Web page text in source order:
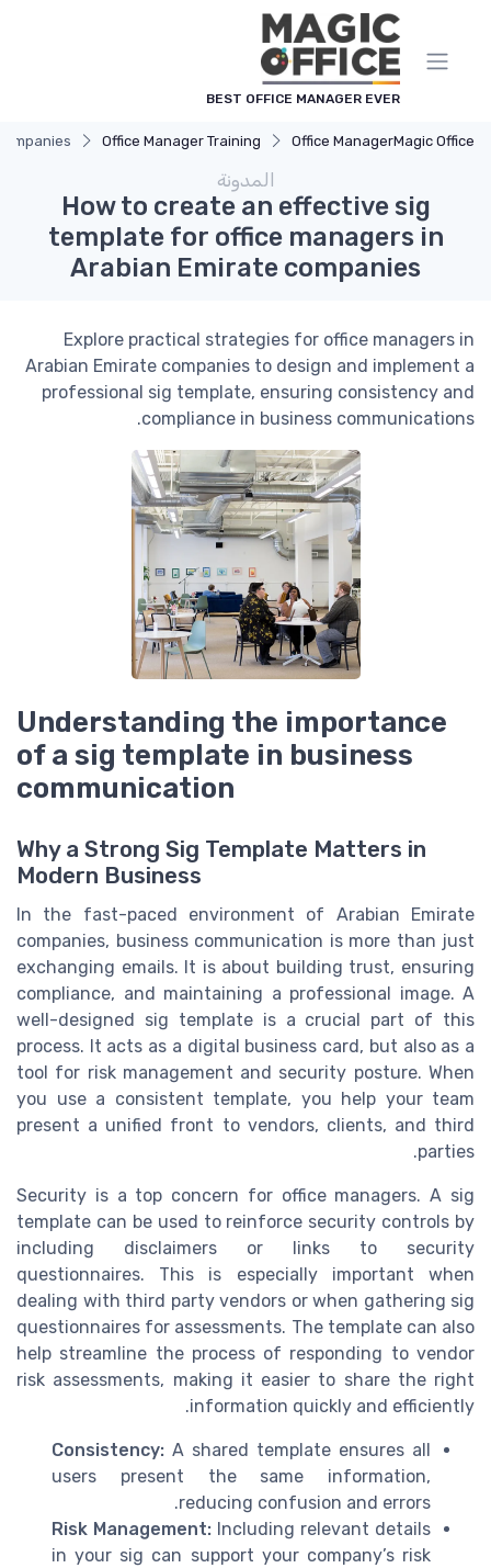
BEST OFFICE MANAGER EVER
Magic Office
Office Manager
Office Manager Training
المدونة
How to create an effective sig
template for office managers in
Arabian Emirate companies
Explore practical strategies for office managers in
Arabian Emirate companies to design and implement a
professional sig template, ensuring consistency and
compliance in business communications.
Understanding the importance
of a sig template in business
communication
Why a Strong Sig Template Matters in
Modern Business
In the fast-paced environment of Arabian Emirate
companies, business communication is more than just
exchanging emails. It is about building trust, ensuring
compliance, and maintaining a professional image. A
well-designed sig template is a crucial part of this
process. It acts as a digital business card, but also as a
tool for risk management and security posture. When
you use a consistent template, you help your team
present a unified front to vendors, clients, and third
parties.
Security is a top concern for office managers. A sig
template can be used to reinforce security controls by
including disclaimers or links to security
questionnaires. This is especially important when
dealing with third party vendors or when gathering sig
questionnaires for assessments. The template can also
help streamline the process of responding to vendor
risk assessments, making it easier to share the right
information quickly and efficiently.
Consistency: A shared template ensures all
users present the same information,
reducing confusion and errors.
Risk Management: Including relevant details
in your sig can support your company’s risk
لوحة إدارة ملفات تعريف الارتباط